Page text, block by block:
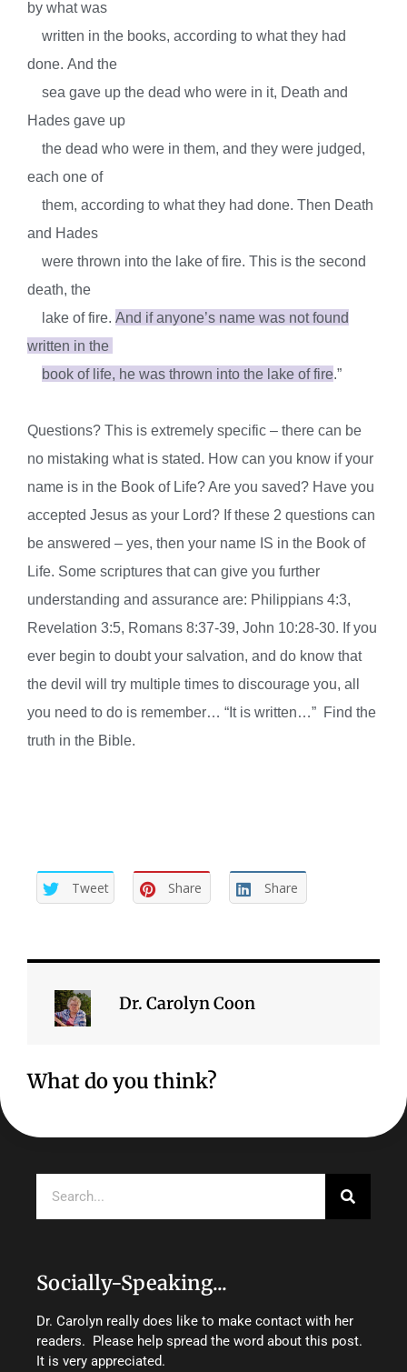
by what was
written in the books, according to what they had
done. And the
sea gave up the dead who were in it, Death and
Hades gave up
the dead who were in them, and they were judged,
each one of
them, according to what they had done. Then Death
and Hades
were thrown into the lake of fire. This is the second
death, the
lake of fire. And if anyone’s name was not found
written in the
book of life, he was thrown into the lake of fire.”
Questions? This is extremely specific – there can be
no mistaking what is stated. How can you know if your
name is in the Book of Life? Are you saved? Have you
accepted Jesus as your Lord? If these 2 questions can
be answered – yes, then your name IS in the Book of
Life. Some scriptures that can give you further
understanding and assurance are: Philippians 4:3,
Revelation 3:5, Romans 8:37-39, John 10:28-30. If you
ever begin to doubt your salvation, and do know that
the devil will try multiple times to discourage you, all
you need to do is remember… “It is written…” Find the
truth in the Bible.
Tweet Share Share
Dr. Carolyn Coon
What do you think?
Socially-Speaking...
Dr. Carolyn really does like to make contact with her
readers. Please help spread the word about this post.
It is very appreciated.